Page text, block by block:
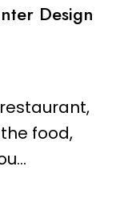
Design
food,